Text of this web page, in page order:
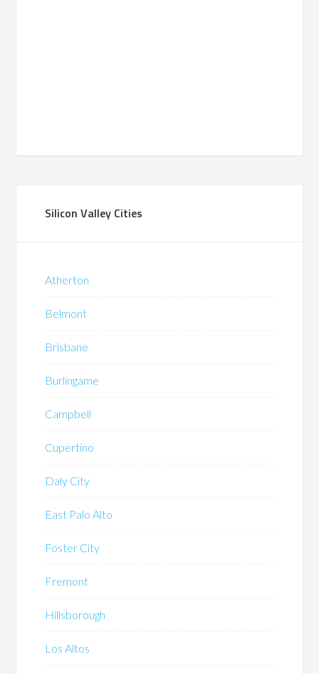
Silicon Valley Cities
Atherton
Belmont
Brisbane
Burlingame
Campbell
Cupertino
Daly City
East Palo Alto
Foster City
Fremont
Hillsborough
Los Altos